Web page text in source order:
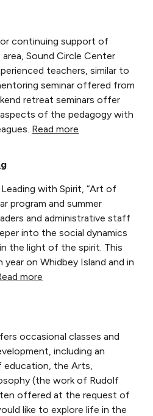
continuing support of
Sound Circle Center
teachers, similar to
seminar offered from
retreat seminars offer
of the pedagogy with
Read more
with Spirit, “Art of
program and summer
and administrative staff
into the social dynamics
the light of the spirit. This
on Whidbey Island and in
more
occasional classes and
including an
the Arts,
(the work of Rudolf
offered at the request of
like to explore life in the